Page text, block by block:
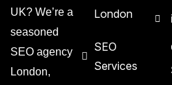
UK? We’re a
seasoned
SEO agency
London,
London
SEO
Services